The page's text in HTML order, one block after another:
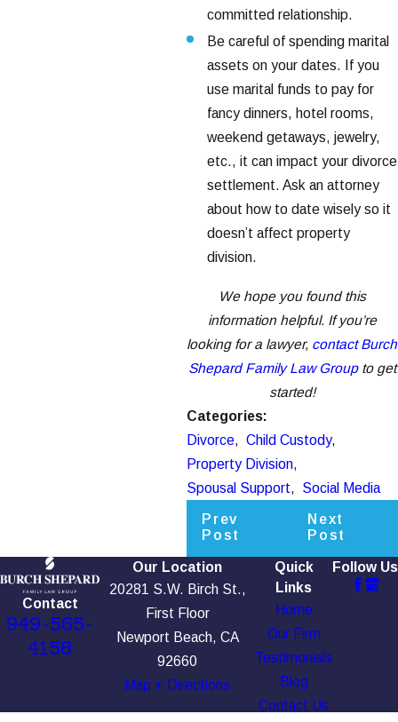
committed relationship.
Be careful of spending marital
assets on your dates. If you
use marital funds to pay for
fancy dinners, hotel rooms,
weekend getaways, jewelry,
etc., it can impact your divorce
settlement. Ask an attorney
about how to date wisely so it
doesn’t affect property
division.
We hope you found this
information helpful. If you’re
looking for a lawyer, contact Burch
Shepard Family Law Groupto get
started!
Categories:
Divorce, Child Custody,
Property Division,
Spousal Support, Social Media
Prev
Post
Next
Post
Contact
949-565-
4158
Our Location
20281 S.W. Birch St.,
First Floor
Newport Beach, CA
92660
Map + Directions
Quick
Links
Home
Our Firm
Testimonials
Blog
Contact Us
Follow Us